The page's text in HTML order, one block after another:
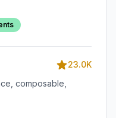
23.0K
composable,